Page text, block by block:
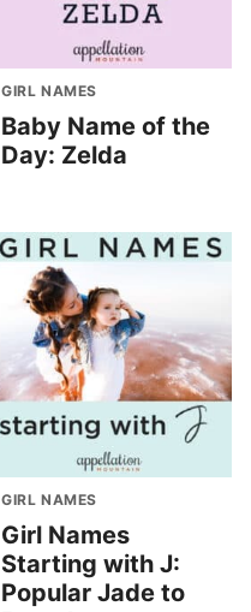
GIRL NAMES
Baby Name of the
Day: Zelda
GIRL NAMES
Girl Names
Starting with J:
Popular Jade to